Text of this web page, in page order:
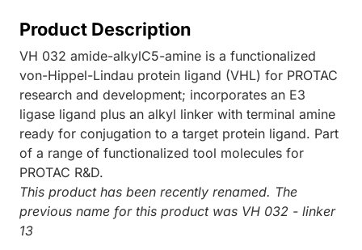
Product Description
VH 032 amide-alkylC5-amine is a functionalized
von-Hippel-Lindau protein ligand (VHL) for PROTAC
research and development; incorporates an E3
ligase ligand plus an alkyl linker with terminal amine
ready for conjugation to a target protein ligand. Part
of a range of functionalized tool molecules for
PROTAC R&D.
This product has been recently renamed. The
previous name for this product was VH 032 - linker
13